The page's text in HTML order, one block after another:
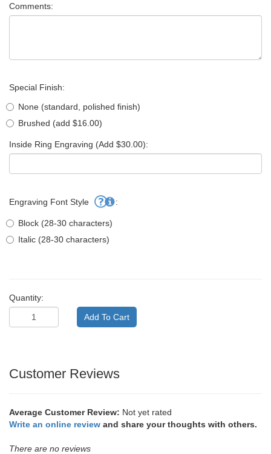
Comments:
Special Finish:
None (standard, polished finish)
Brushed (add $16.00)
Inside Ring Engraving (Add $30.00):
Engraving Font Style :
Block (28-30 characters)
Italic (28-30 characters)
Quantity:
Customer Reviews
Average Customer Review: Not yet rated
Write an online review and share your thoughts with others.
There are no reviews